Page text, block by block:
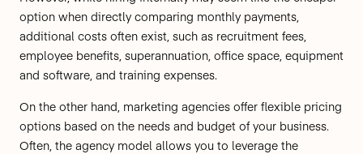
option when directly comparing monthly payments,
additional costs often exist, such as recruitment fees,
employee benefits, superannuation, office space, equipment
and software, and training expenses.
On the other hand, marketing agencies offer flexible pricing
options based on the needs and budget of your business.
Often, the agency model allows you to leverage the